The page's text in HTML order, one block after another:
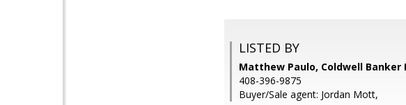
LISTED BY
Matthew Paulo, Coldwell Banker
408-396-9875
Buyer/Sale agent: Jordan Mott,